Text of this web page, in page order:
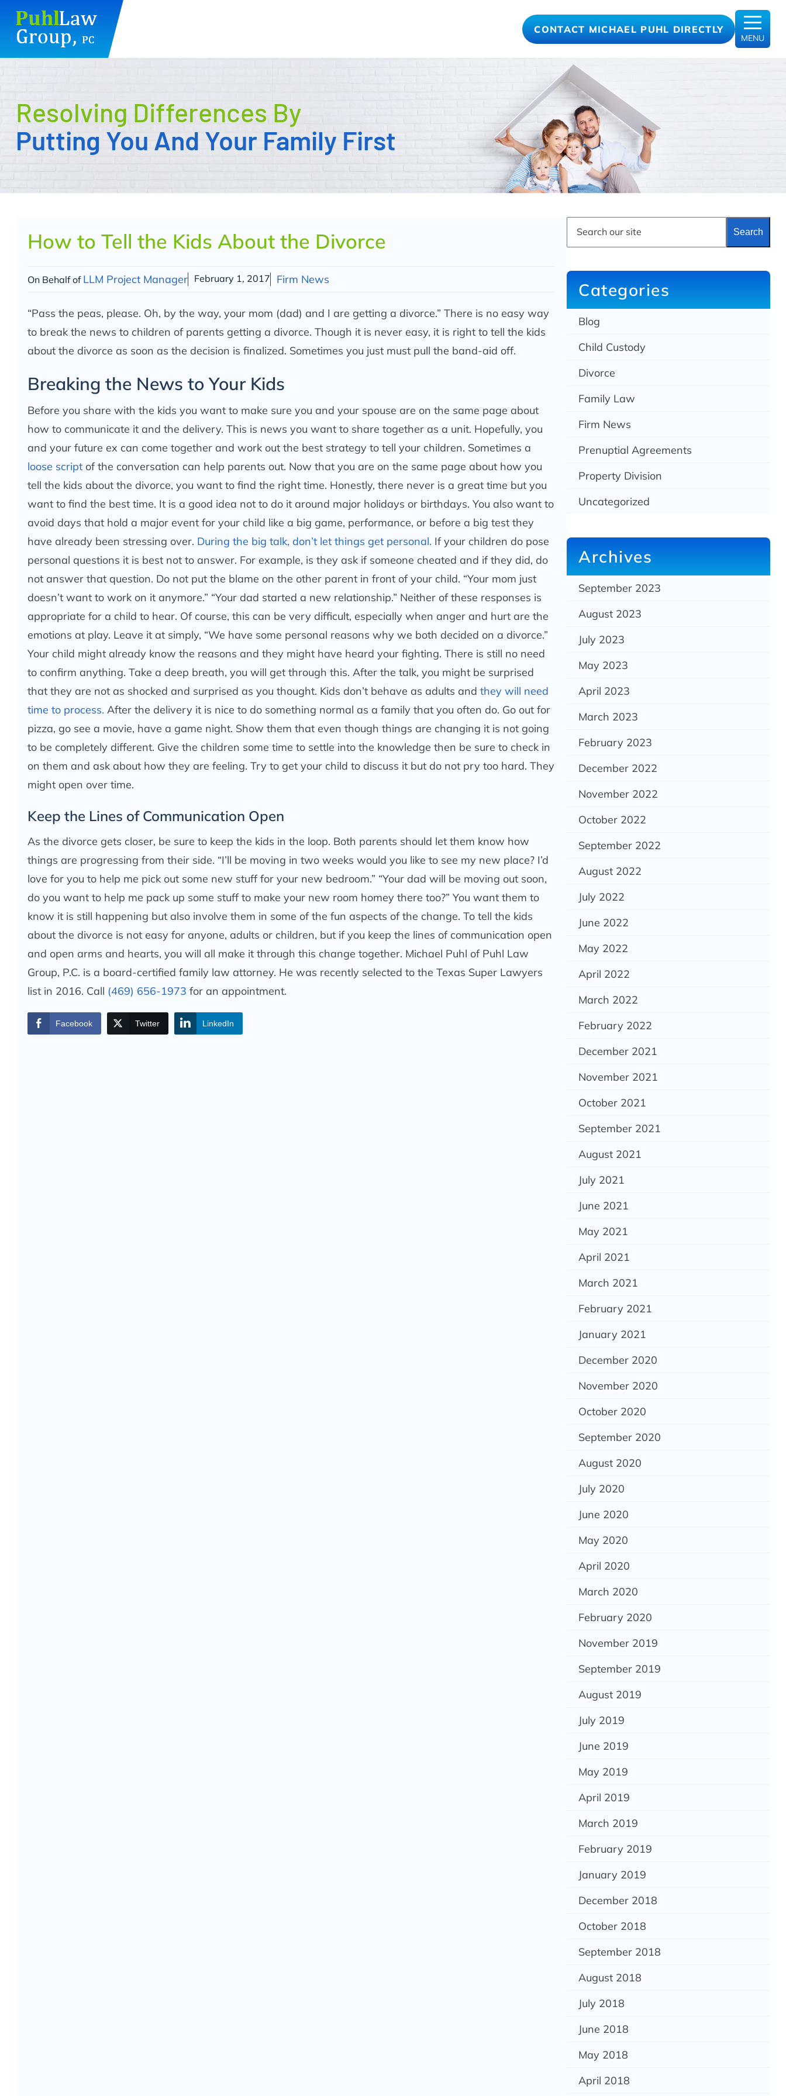
content
CONTACT MICHAEL PUHL DIRECTLY
MENU
Resolving Differences By
Putting You And Your Family First
How to Tell the Kids About the Divorce
On Behalf of LLM Project Manager February 1, 2017 Firm News
“Pass the peas, please. Oh, by the way, your mom (dad) and I are getting a divorce.” There is no easy way
to break the news to children of parents getting a divorce. Though it is never easy, it is right to tell the kids
about the divorce as soon as the decision is finalized. Sometimes you just must pull the band-aid off.
Breaking the News to Your Kids
Before you share with the kids you want to make sure you and your spouse are on the same page about
how to communicate it and the delivery. This is news you want to share together as a unit. Hopefully, you
and your future ex can come together and work out the best strategy to tell your children. Sometimes a
loose scriptof the conversation can help parents out. Now that you are on the same page about how you
tell the kids about the divorce, you want to find the right time. Honestly, there never is a great time but you
want to find the best time. It is a good idea not to do it around major holidays or birthdays. You also want to
avoid days that hold a major event for your child like a big game, performance, or before a big test they
have already been stressing over. During the big talk, don’t let things get personal. If your children do pose
personal questions it is best not to answer. For example, is they ask if someone cheated and if they did, do
not answer that question. Do not put the blame on the other parent in front of your child. “Your mom just
doesn’t want to work on it anymore.” “Your dad started a new relationship.” Neither of these responses is
appropriate for a child to hear. Of course, this can be very difficult, especially when anger and hurt are the
emotions at play. Leave it at simply, “We have some personal reasons why we both decided on a divorce.”
Your child might already know the reasons and they might have heard your fighting. There is still no need
to confirm anything. Take a deep breath, you will get through this. After the talk, you might be surprised
that they are not as shocked and surprised as you thought. Kids don’t behave as adults and they will need
time to process. After the delivery it is nice to do something normal as a family that you often do. Go out for
pizza, go see a movie, have a game night. Show them that even though things are changing it is not going
to be completely different. Give the children some time to settle into the knowledge then be sure to check in
on them and ask about how they are feeling. Try to get your child to discuss it but do not pry too hard. They
might open over time.
Keep the Lines of Communication Open
As the divorce gets closer, be sure to keep the kids in the loop. Both parents should let them know how
things are progressing from their side. “I’ll be moving in two weeks would you like to see my new place? I’d
love for you to help me pick out some new stuff for your new bedroom.” “Your dad will be moving out soon,
do you want to help me pack up some stuff to make your new room homey there too?” You want them to
know it is still happening but also involve them in some of the fun aspects of the change. To tell the kids
about the divorce is not easy for anyone, adults or children, but if you keep the lines of communication open
and open arms and hearts, you will all make it through this change together. Michael Puhl of Puhl Law
Group, P.C. is a board-certified family law attorney. He was recently selected to the Texas Super Lawyers
list in 2016. Call (469) 656-1973 for an appointment.
Facebook Twitter LinkedIn
a
h
Search
Categories
Blog
Child Custody
Divorce
Family Law
Firm News
Prenuptial Agreements
Property Division
Uncategorized
Archives
September 2023
August 2023
July 2023
May 2023
April 2023
March 2023
February 2023
December 2022
November 2022
October 2022
September 2022
August 2022
July 2022
June 2022
May 2022
April 2022
March 2022
February 2022
December 2021
November 2021
October 2021
September 2021
August 2021
July 2021
June 2021
May 2021
April 2021
March 2021
February 2021
January 2021
December 2020
November 2020
October 2020
September 2020
August 2020
July 2020
June 2020
May 2020
April 2020
March 2020
February 2020
November 2019
September 2019
August 2019
July 2019
June 2019
May 2019
April 2019
March 2019
February 2019
January 2019
December 2018
October 2018
September 2018
August 2018
July 2018
June 2018
May 2018
April 2018